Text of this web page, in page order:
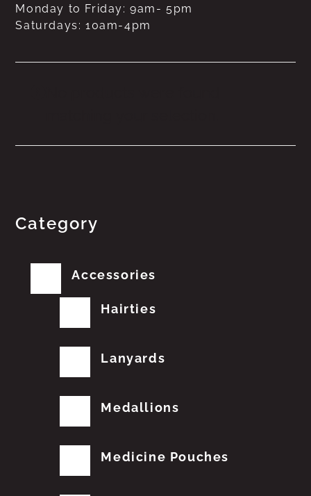
Monday to Friday: 9am- 5pm
Saturdays: 10am-4pm
Category
Accessories
Hairties
Lanyards
Medallions
Medicine Pouches